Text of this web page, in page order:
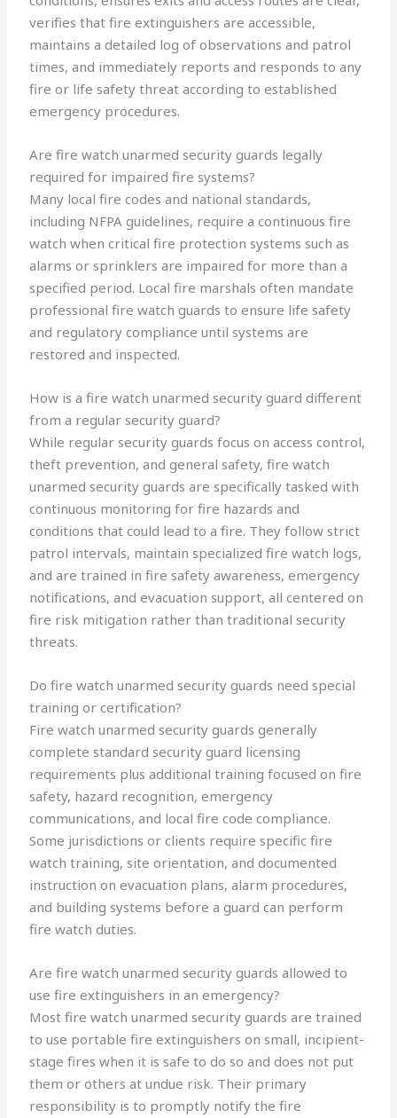
verifies that fire extinguishers are accessible,
maintains a detailed log of observations and patrol
times, and immediately reports and responds to any
fire or life safety threat according to established
emergency procedures.
Are fire watch unarmed security guards legally
required for impaired fire systems?
Many local fire codes and national standards,
including NFPA guidelines, require a continuous fire
watch when critical fire protection systems such as
alarms or sprinklers are impaired for more than a
specified period. Local fire marshals often mandate
professional fire watch guards to ensure life safety
and regulatory compliance until systems are
restored and inspected.
How is a fire watch unarmed security guard different
from a regular security guard?
While regular security guards focus on access control,
theft prevention, and general safety, fire watch
unarmed security guards are specifically tasked with
continuous monitoring for fire hazards and
conditions that could lead to a fire. They follow strict
patrol intervals, maintain specialized fire watch logs,
and are trained in fire safety awareness, emergency
notifications, and evacuation support, all centered on
fire risk mitigation rather than traditional security
threats.
Do fire watch unarmed security guards need special
training or certification?
Fire watch unarmed security guards generally
complete standard security guard licensing
requirements plus additional training focused on fire
safety, hazard recognition, emergency
communications, and local fire code compliance.
Some jurisdictions or clients require specific fire
watch training, site orientation, and documented
instruction on evacuation plans, alarm procedures,
and building systems before a guard can perform
fire watch duties.
Are fire watch unarmed security guards allowed to
use fire extinguishers in an emergency?
Most fire watch unarmed security guards are trained
to use portable fire extinguishers on small, incipient-
stage fires when it is safe to do so and does not put
them or others at undue risk. Their primary
responsibility is to promptly notify the fire